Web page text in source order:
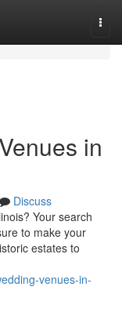
in
Discuss
Your search
to make your
estates to
venues-in-